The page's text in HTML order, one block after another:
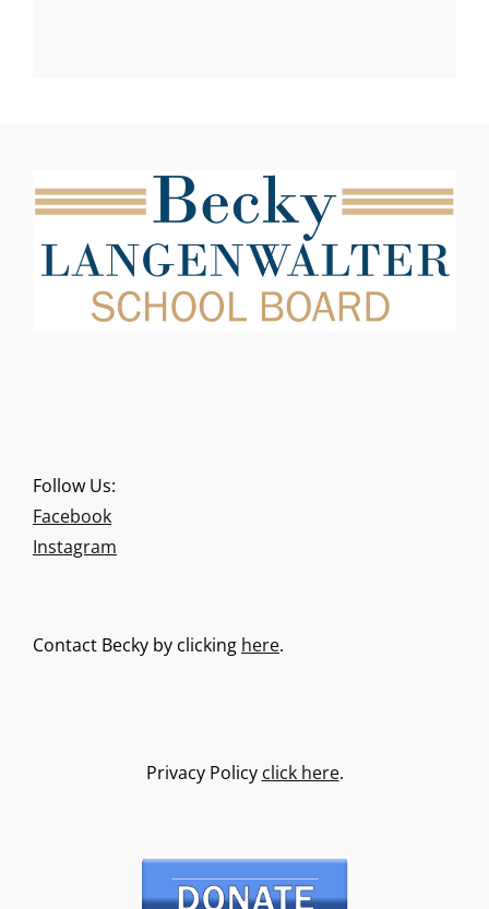
Follow Us:
Facebook
Instagram
Contact Becky by clicking here.
Privacy Policy click here.